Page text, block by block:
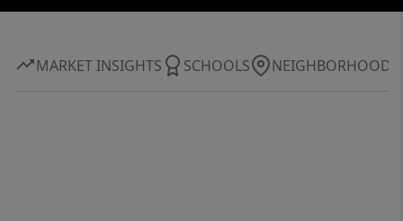
MARKET INSIGHTS SCHOOLS NEIGHBORHOOD